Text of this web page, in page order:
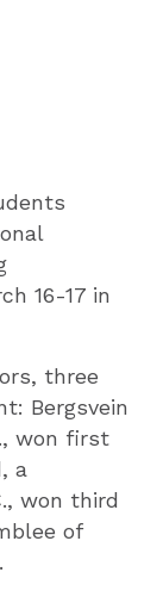
16-17 in
three
Bergsvein
won first
a
won third
of